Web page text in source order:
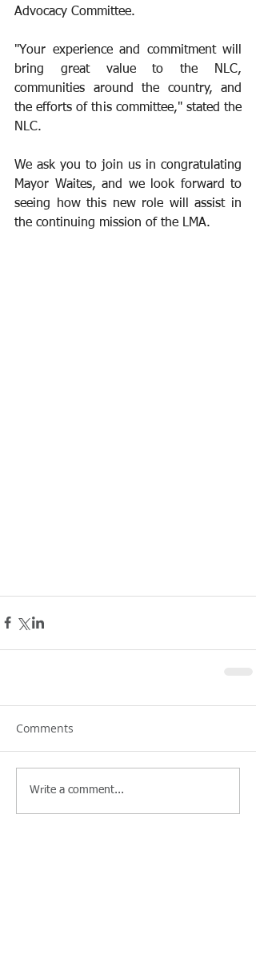
Advocacy Committee.
"Your experience and commitment will
bring great value to the NLC,
communities around the country, and
the efforts of this committee," stated the
NLC.
We ask you to join us in congratulating
Mayor Waites, and we look forward to
seeing how this new role will assist in
the continuing mission of the LMA.
Comments
Write a comment...